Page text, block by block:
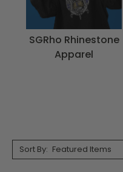
SGRho Rhinestone
Apparel
Sort By: